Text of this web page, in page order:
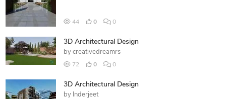
44 0 0
3D Architectural Design
by creativedreamrs
72 0 0
3D Architectural Design
by Inderjeet